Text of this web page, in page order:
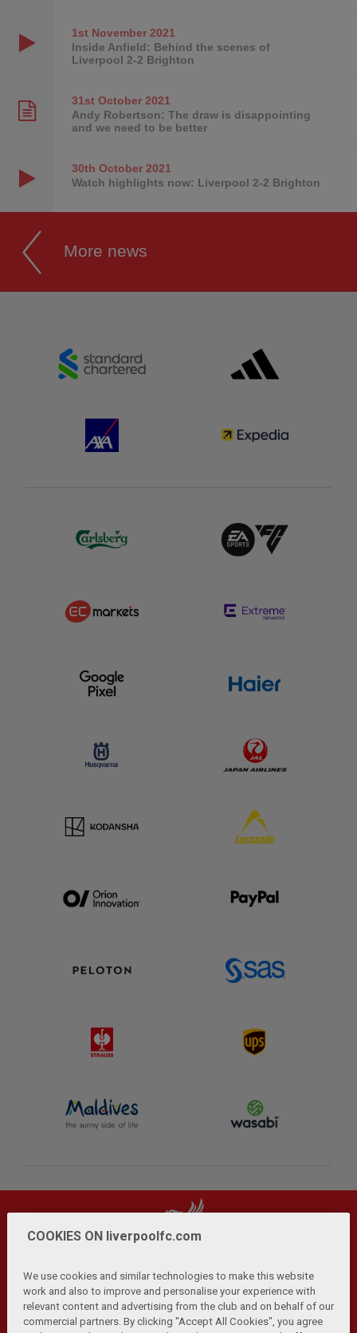
1st November2021
Inside Anfield: Behind the scenes of
Liverpool 2-2 Brighton
31st October2021
Andy Robertson: The draw is disappointing
and we need to be better
30th October2021
Watch highlights now: Liverpool 2-2 Brighton
More news
Privacy Policy | Terms and Conditions | Anti-Slavery |
Cookies Help Browser Support RSS Feeds
COOKIES ON liverpoolfc.com
We use cookies and similar technologies to make this website
work and also to improve and personalise your experience with
relevant content and advertising from the club and on behalf of our
commercial partners. By clicking "Accept All Cookies", you agree